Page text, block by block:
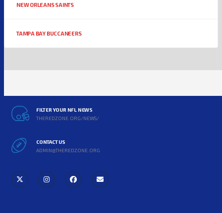
NEW ORLEANS SAINTS
TAMPA BAY BUCCANEERS
FILTER YOUR NFL NEWS
THEREDZONE.ORG/NEWS/
CONTACT US
ADMIN@THEREDZONE.ORG